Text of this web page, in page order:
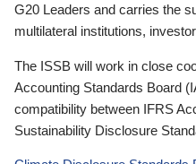
G20 Leaders and carries the
multilateral institutions,
The ISSB will work in close
Accounting Standards Board
compatibility between IFRS
Sustainability Disclosure